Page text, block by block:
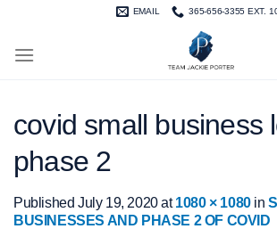
EMAIL 365-656-3355 EXT.
covid small business
phase 2
Published July 19, 2020at1080 × 1080in
BUSINESSES AND PHASE 2 OF COVID